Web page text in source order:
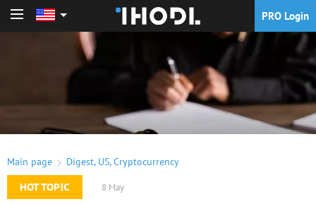
PRO Login
Main page Digest, US,Cryptocurrency
HOT TOPIC
8 May